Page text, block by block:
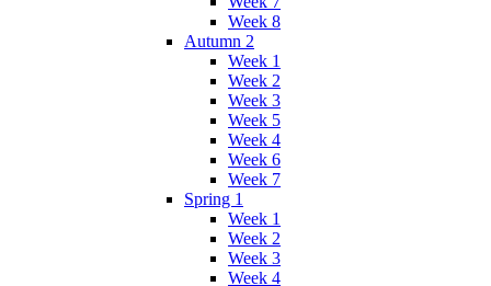
Week 8
Autumn 2
Week 1
Week 2
Week 3
Week 5
Week 4
Week 6
Week 7
Spring 1
Week 1
Week 2
Week 3
Week 4